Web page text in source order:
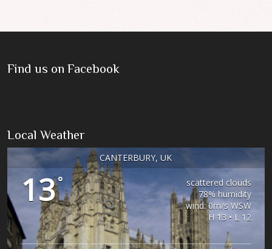
Find us on Facebook
Local Weather
CANTERBURY, UK
13°
scattered clouds
78% humidity
wind: 0m/s WSW
H 13 • L 12